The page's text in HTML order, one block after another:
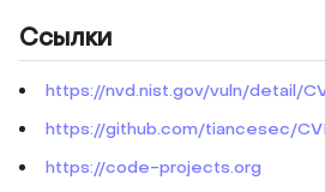
Ссылки
https://nvd.nist.gov/vuln/detail/
https://github.com/tiancesec/
https://code-projects.org